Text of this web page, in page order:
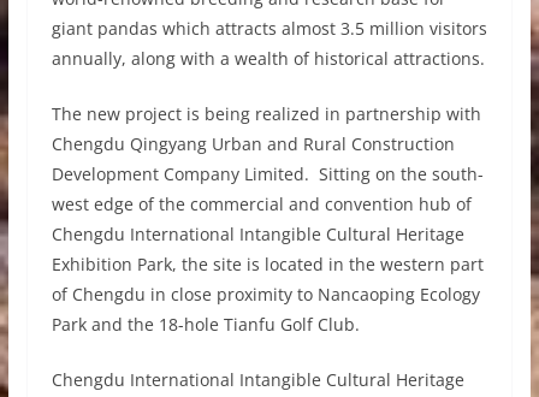
giant pandas which attracts almost 3.5 million visitors
annually, along with a wealth of historical attractions.
The new project is being realized in partnership with
Chengdu Qingyang Urban and Rural Construction
Development Company Limited. Sitting on the south-
west edge of the commercial and convention hub of
Chengdu International Intangible Cultural Heritage
Exhibition Park, the site is located in the western part
of Chengdu in close proximity to Nancaoping Ecology
Park and the 18-hole Tianfu Golf Club.
Chengdu International Intangible Cultural Heritage